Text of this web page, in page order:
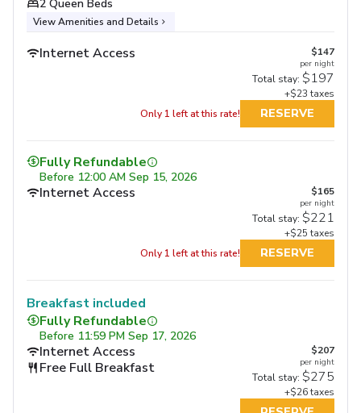
2 Queen Beds
View Amenities and Details
Internet Access $147
per night
Total stay: $197
+$23 taxes
Only 1 left at this rate!
RESERVE
Fully Refundable
Before 12:00 AM Sep 15, 2026
Internet Access $165
per night
Total stay: $221
+$25 taxes
Only 1 left at this rate!
RESERVE
Breakfast included
Fully Refundable
Before 11:59 PM Sep 17, 2026
Internet Access
Free Full Breakfast
$207
per night
Total stay: $275
+$26 taxes